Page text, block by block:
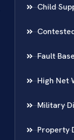
Child
Fault
High Net
Military
Property